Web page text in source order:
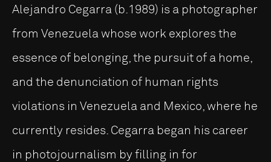
Alejandro Cegarra (b.1989) is a photographer
from Venezuela whose work explores the
essence of belonging, the pursuit of a home,
and the denunciation of human rights
violations in Venezuela and Mexico, where he
currently resides. Cegarra began his career
in photojournalism by filling in for